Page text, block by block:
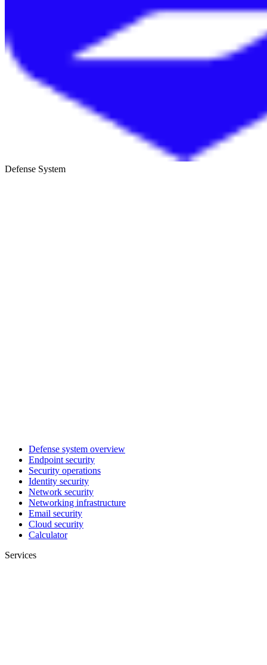
Defense System
Defense system overview
Endpoint security
Security operations
Identity security
Network security
Networking infrastructure
Email security
Cloud security
Calculator
Services